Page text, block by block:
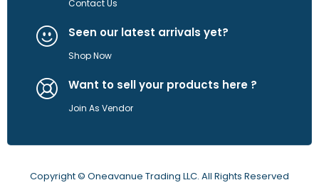
Contact Us
Seen our latest arrivals yet?
Shop Now
Want to sell your products here ?
Join As Vendor
Copyright © Oneavanue Trading LLC. All Rights Reserved